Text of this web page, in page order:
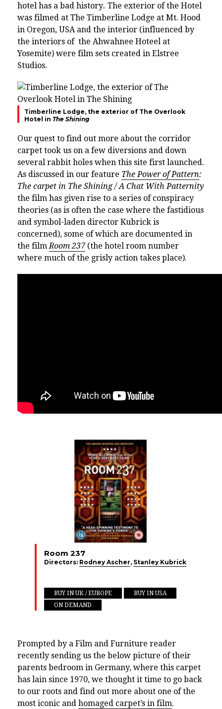
hotel has a bad history. The exterior of the Hotel
was filmed at The Timberline Lodge at Mt. Hood
in Oregon, USA and the interior (influenced by
the interiors of the Ahwahnee Hoteel at
Yosemite) were film sets created in Elstree
Studios.
Timberline Lodge, the exterior of The Overlook
Hotel in The Shining
Our quest to find out more about the corridor
carpet took us on a few diversions and down
several rabbit holes when this site first launched.
As discussed in our feature The Power of Pattern:
The carpet in The Shining / A Chat With Patternity
the film has given rise to a series of conspiracy
theories (as is often the case where the fastidious
and symbol-laden director Kubrick is
concerned), some of which are documented in
the film Room 237(the hotel room number
where much of the grisly action takes place).
Room 237
Directors: Rodney Ascher, Stanley Kubrick
BUY IN UK / EUROPE
BUY IN USA
ON DEMAND
Prompted by a Film and Furniture reader
recently sending us the below picture of their
parents bedroom in Germany, where this carpet
has lain since 1970, we thought it time to go back
to our roots and find out more about one of the
most iconic and homaged carpet’s in film.